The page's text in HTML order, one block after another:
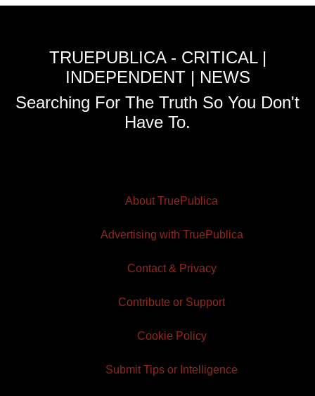
TRUEPUBLICA - CRITICAL |
INDEPENDENT | NEWS
Searching For The Truth So You Don't
Have To.
About TruePublica
Advertising with TruePublica
Contact & Privacy
Contribute or Support
Cookie Policy
Submit Tips or Intelligence